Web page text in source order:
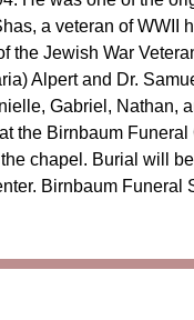
a veteran of WWII
the Jewish War
Alpert and Dr.
Gabriel, Nathan,
the Birnbaum Funeral
chapel. Burial will
Birnbaum Funeral